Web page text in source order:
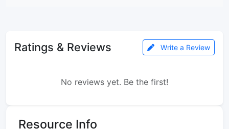
Ratings & Reviews Write a Review
No reviews yet. Be the first!
Resource Info